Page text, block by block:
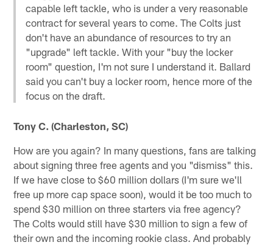
capable left tackle, who is under a very reasonable
contract for several years to come. The Colts just
don't have an abundance of resources to try an
"upgrade" left tackle. With your "buy the locker
room" question, I'm not sure I understand it. Ballard
said you can't buy a locker room, hence more of the
focus on the draft.
Tony C. (Charleston, SC)
How are you again? In many questions, fans are talking
about signing three free agents and you "dismiss" this.
If we have close to $60 million dollars (I'm sure we'll
free up more cap space soon), would it be too much to
spend $30 million on three starters via free agency?
The Colts would still have $30 million to sign a few of
their own and the incoming rookie class. And probably